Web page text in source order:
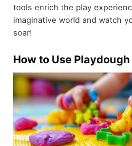
tools enrich the play
imaginative world and watch
soar!
How to Use